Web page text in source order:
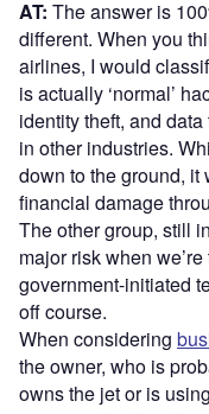
AT: The answer is
different. When you
airlines, I would
is actually ‘normal’
identity theft, and
in other industries.
down to the ground,
financial damage
The other group, still
major risk when
government-initiated
off course.
When considering
the owner, who is
owns the jet or is